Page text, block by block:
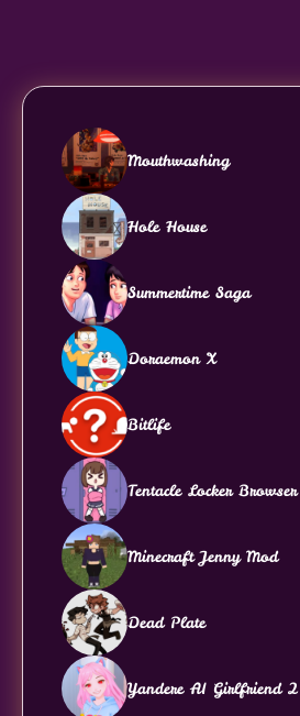
Mouthwashing
Hole House
Summertime Saga
Doraemon X
Bitlife
Tentacle Locker Browser
Minecraft Jenny Mod
Dead Plate
Yandere AI Girlfriend 2